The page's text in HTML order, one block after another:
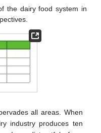
the dairy food system in
all areas. When
industry produces ten